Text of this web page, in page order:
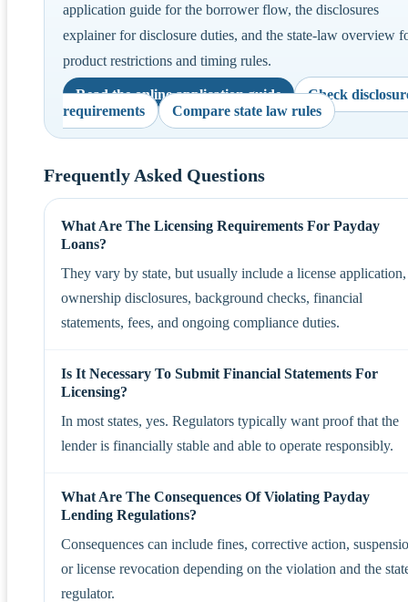
application guide for the borrower flow, the disclosures
explainer for disclosure duties, and the state-law overview
product restrictions and timing rules.
Read the online application guide
Check
requirements
Compare state law rules
Frequently Asked Questions
What Are The Licensing Requirements For Payday
Loans?
They vary by state, but usually include a license application,
ownership disclosures, background checks, financial
statements, fees, and ongoing compliance duties.
Is It Necessary To Submit Financial Statements For
Licensing?
In most states, yes. Regulators typically want proof that the
lender is financially stable and able to operate responsibly.
What Are The Consequences Of Violating Payday
Lending Regulations?
Consequences can include fines, corrective action,
or license revocation depending on the violation and the
regulator.